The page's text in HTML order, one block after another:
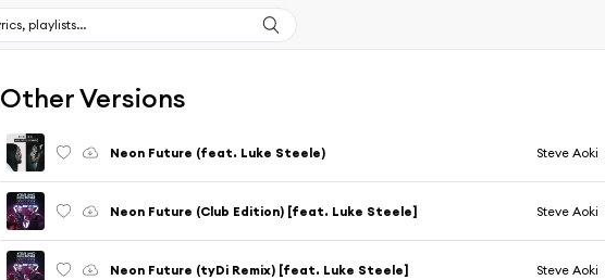
Other Versions
Neon Future (feat. Luke Steele) Steve Aoki
Neon Future (Club Edition) [feat. Luke Steele] Steve Aoki
Neon Future (tyDi Remix) [feat. Luke Steele] Steve Aoki